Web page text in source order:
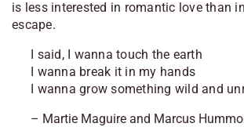
is less interested in romantic love than
escape.
I said, I wanna touch the earth
I wanna break it in my hands
I wanna grow something wild and
– Martie Maguire and Marcus